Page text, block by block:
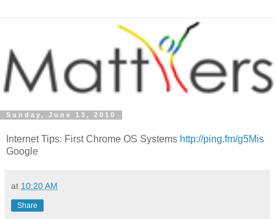
Sunday, June 13, 2010
Internet Tips: First Chrome OS Systems http://ping.fm/g5Mis
Google
at 10:20 AM
Share